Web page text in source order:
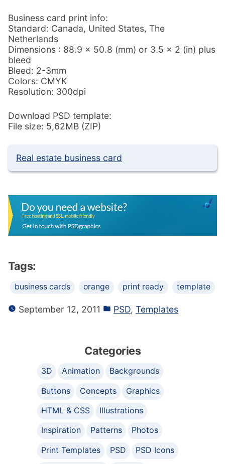
Business card print info:
Standard: Canada, United States, The
Netherlands
Dimensions : 88.9 × 50.8 (mm) or 3.5 × 2 (in) plus
bleed
Bleed: 2-3mm
Colors: CMYK
Resolution: 300dpi
Download PSD template:
File size: 5,62MB (ZIP)
Real estate business card
Tags:
business cards orange print ready template
September 12, 2011 PSD, Templates
Categories
3D Animation
Backgrounds
Buttons
Concepts
Graphics
HTML & CSS
Illustrations
Inspiration
Patterns
Photos
Print Templates
PSD
PSD Icons